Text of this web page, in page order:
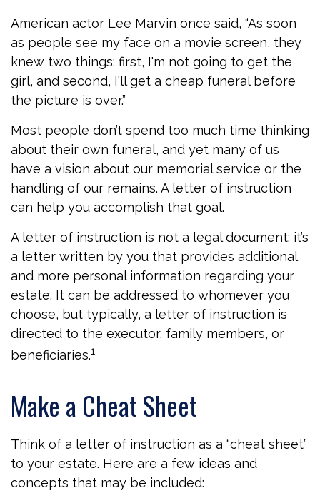
American actor Lee Marvin once said, “As soon
as people see my face on a movie screen, they
knew two things: first, I'm not going to get the
girl, and second, I'll get a cheap funeral before
the picture is over.”
Most people don’t spend too much time thinking
about their own funeral, and yet many of us
have a vision about our memorial service or the
handling of our remains. A letter of instruction
can help you accomplish that goal.
A letter of instruction is not a legal document; it’s
a letter written by you that provides additional
and more personal information regarding your
estate. It can be addressed to whomever you
choose, but typically, a letter of instruction is
directed to the executor, family members, or
beneficiaries.1
Make a Cheat Sheet
Think of a letter of instruction as a “cheat sheet”
to your estate. Here are a few ideas and
concepts that may be included: